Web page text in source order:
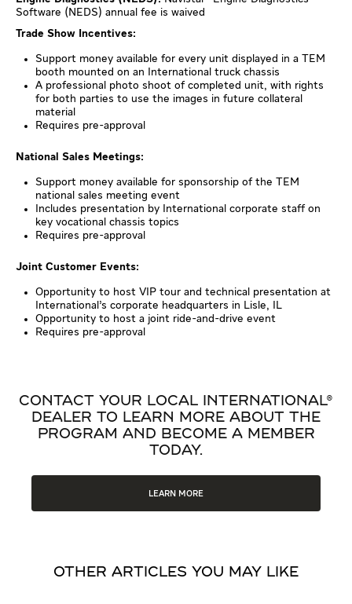
Software (NEDS) annual fee is waived
Trade Show Incentives:
Support money available for every unit displayed in a TEM
booth mounted on an International truck chassis
A professional photo shoot of completed unit, with rights
for both parties to use the images in future collateral
material
Requires pre-approval
National Sales Meetings:
Support money available for sponsorship of the TEM
national sales meeting event
Includes presentation by International corporate staff on
key vocational chassis topics
Requires pre-approval
Joint Customer Events:
Opportunity to host VIP tour and technical presentation at
International’s corporate headquarters in Lisle, IL
Opportunity to host a joint ride-and-drive event
Requires pre-approval
CONTACT YOUR LOCAL INTERNATIONAL®
DEALER TO LEARN MORE ABOUT THE
PROGRAM AND BECOME A MEMBER
TODAY.
LEARN MORE
OTHER ARTICLES YOU MAY LIKE